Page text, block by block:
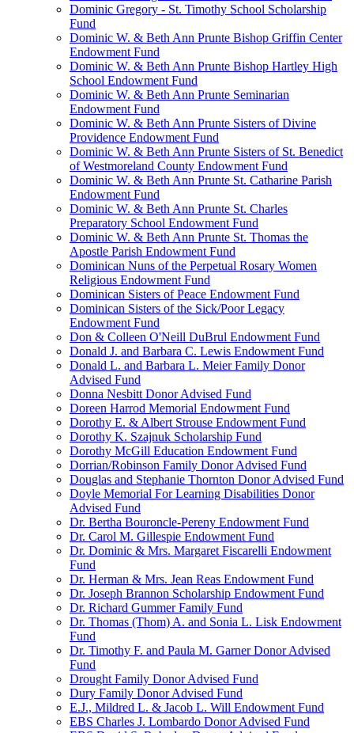
Dominic Gregory - St. Timothy School Scholarship
Fund
Dominic W. & Beth Ann Prunte Bishop Griffin Center
Endowment Fund
Dominic W. & Beth Ann Prunte Bishop Hartley High
School Endowment Fund
Dominic W. & Beth Ann Prunte Seminarian
Endowment Fund
Dominic W. & Beth Ann Prunte Sisters of Divine
Providence Endowment Fund
Dominic W. & Beth Ann Prunte Sisters of St. Benedict
of Westmoreland County Endowment Fund
Dominic W. & Beth Ann Prunte St. Catharine Parish
Endowment Fund
Dominic W. & Beth Ann Prunte St. Charles
Preparatory School Endowment Fund
Dominic W. & Beth Ann Prunte St. Thomas the
Apostle Parish Endowment Fund
Dominican Nuns of the Perpetual Rosary Women
Religious Endowment Fund
Dominican Sisters of Peace Endowment Fund
Dominican Sisters of the Sick/Poor Legacy
Endowment Fund
Don & Colleen O'Neill DuBrul Endowment Fund
Donald J. and Barbara C. Lewis Endowment Fund
Donald L. and Barbara L. Meier Family Donor
Advised Fund
Donna Nesbitt Donor Advised Fund
Doreen Harrod Memorial Endowment Fund
Dorothy E. & Albert Strouse Endowment Fund
Dorothy K. Szajnuk Scholarship Fund
Dorothy McGill Education Endowment Fund
Dorrian/Robinson Family Donor Advised Fund
Douglas and Stephanie Thornton Donor Advised Fund
Doyle Memorial For Learning Disabilities Donor
Advised Fund
Dr. Bertha Bouroncle-Pereny Endowment Fund
Dr. Carol M. Gillespie Endowment Fund
Dr. Dominic & Mrs. Margaret Fiscarelli Endowment
Fund
Dr. Herman & Mrs. Jean Reas Endowment Fund
Dr. Joseph Brannon Scholarship Endowment Fund
Dr. Richard Gummer Family Fund
Dr. Thomas (Thom) A. and Sonia L. Lisk Endowment
Fund
Dr. Timothy F. and Paula M. Garner Donor Advised
Fund
Drought Family Donor Advised Fund
Dury Family Donor Advised Fund
E.J., Mildred L. & Jacob L. Will Endowment Fund
EBS Charles J. Lombardo Donor Advised Fund